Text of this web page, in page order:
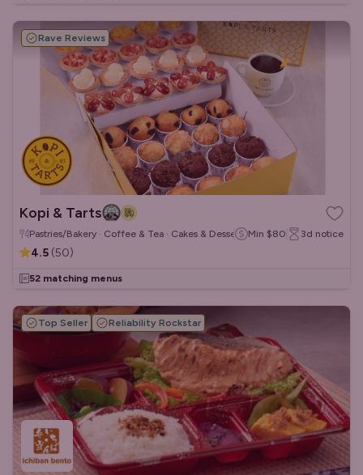
Rave Reviews
Kopi & Tarts
Pastries/Bakery · Coffee & Tea · Cakes & Desserts Min $80 3d notice
4.5 (50)
52 matching menus
Top Seller Reliability Rockstar